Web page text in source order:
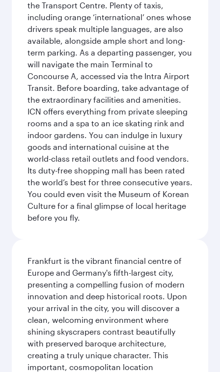
the Transport Centre. Plenty of taxis,
including orange ‘international’ ones whose
drivers speak multiple languages, are also
available, alongside ample short and long-
term parking. As a departing passenger, you
will navigate the main Terminal to
Concourse A, accessed via the Intra Airport
Transit. Before boarding, take advantage of
the extraordinary facilities and amenities.
ICN offers everything from private sleeping
rooms and a spa to an ice skating rink and
indoor gardens. You can indulge in luxury
goods and international cuisine at the
world-class retail outlets and food vendors.
Its duty-free shopping mall has been rated
the world’s best for three consecutive years.
You could even visit the Museum of Korean
Culture for a final glimpse of local heritage
before you fly.
Frankfurt is the vibrant financial centre of
Europe and Germany's fifth-largest city,
presenting a compelling fusion of modern
innovation and deep historical roots. Upon
your arrival in the city, you will discover a
clean, welcoming environment where
shining skyscrapers contrast beautifully
with preserved baroque architecture,
creating a truly unique character. This
important, cosmopolitan location